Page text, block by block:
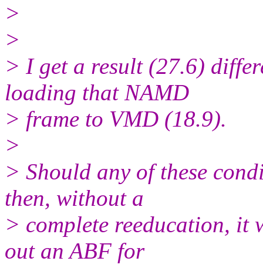
>
>
> I get a result (27.6)
loading that NAMD
> frame to VMD (18.9).
>
> Should any of these
then, without a
> complete reeducation,
out an ABF for